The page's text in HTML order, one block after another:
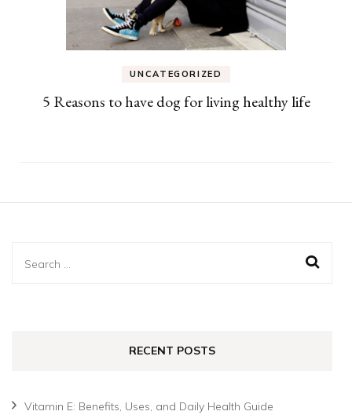
UNCATEGORIZED
5 Reasons to have dog for living healthy life
Search
RECENT POSTS
Vitamin E: Benefits, Uses, and Daily Health Guide